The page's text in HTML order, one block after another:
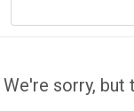
We're sorry, but